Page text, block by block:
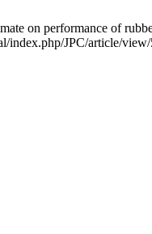
on performance of
index.php/JPC/article/